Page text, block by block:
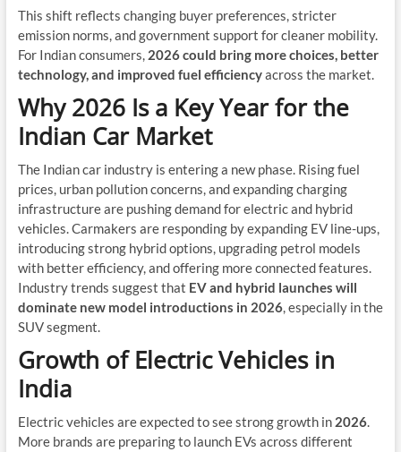
This shift reflects changing buyer preferences, stricter
emission norms, and government support for cleaner mobility.
For Indian consumers, 2026 could bring more choices, better
technology, and improved fuel efficiencyacross the market.
Why 2026 Is a Key Year for the
Indian Car Market
The Indian car industry is entering a new phase. Rising fuel
prices, urban pollution concerns, and expanding charging
infrastructure are pushing demand for electric and hybrid
vehicles. Carmakers are responding by expanding EV line-ups,
introducing strong hybrid options, upgrading petrol models
with better efficiency, and offering more connected features.
Industry trends suggest that EV and hybrid launches will
dominate new model introductions in 2026, especially in the
SUV segment.
Growth of Electric Vehicles in
India
Electric vehicles are expected to see strong growth in 2026.
More brands are preparing to launch EVs across different